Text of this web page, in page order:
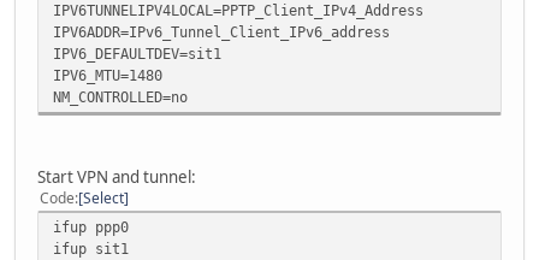
IPV6TUNNELIPV4LOCAL=PPTP_Client_IPv4_Address
IPV6ADDR=IPv6_Tunnel_Client_IPv6_address
IPV6_DEFAULTDEV=sit1
IPV6_MTU=1480
NM_CONTROLLED=no
Start VPN and tunnel:
Code Select
ifup ppp0
ifup sit1